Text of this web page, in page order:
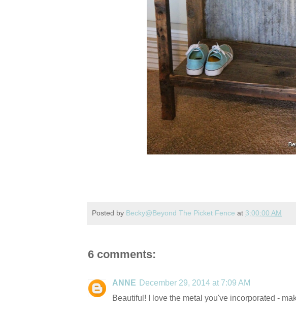
Posted by Becky@Beyond The Picket Fence at 3:00:00 AM
6 comments:
ANNE December 29, 2014 at 7:09 AM
Beautiful! I love the metal you've incorporated -